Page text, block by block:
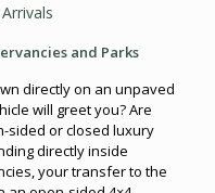
and Parks
directly on an unpaved
will greet you? Are
sided or closed luxury
directly inside
your transfer to the